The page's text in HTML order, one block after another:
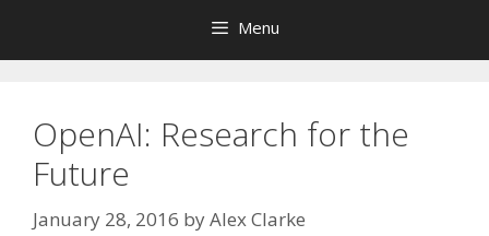
Menu
OpenAI: Research for the
Future
January 28, 2016 byAlex Clarke